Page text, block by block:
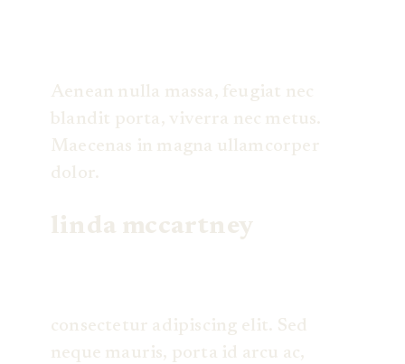
Aenean nulla massa, feugiat nec
blandit porta, viverra nec metus.
Maecenas in magna ullamcorper
dolor.
linda mccartney
consectetur adipiscing elit. Sed
neque mauris, porta id arcu ac,